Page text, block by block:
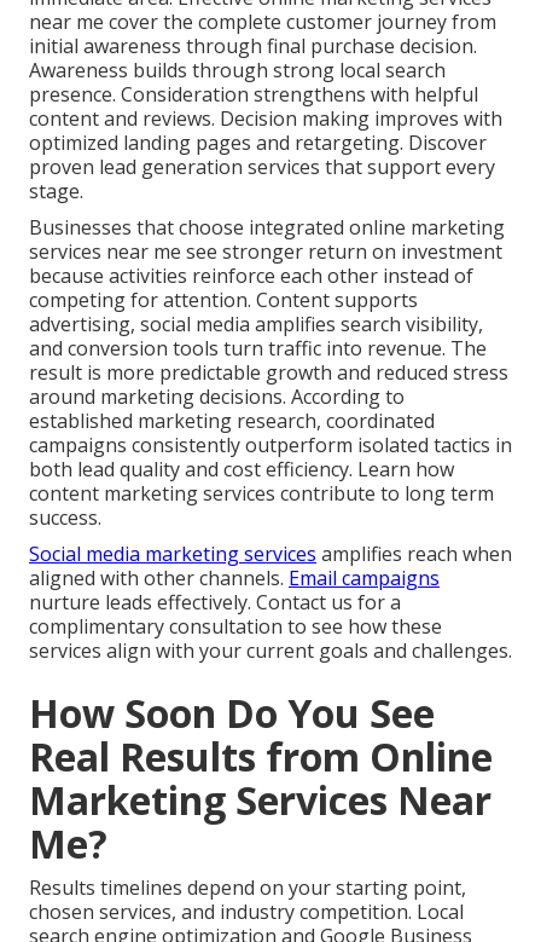
near me cover the complete customer journey from
initial awareness through final purchase decision.
Awareness builds through strong local search
presence. Consideration strengthens with helpful
content and reviews. Decision making improves with
optimized landing pages and retargeting. Discover
proven lead generation services that support every
stage.
Businesses that choose integrated online marketing
services near me see stronger return on investment
because activities reinforce each other instead of
competing for attention. Content supports
advertising, social media amplifies search visibility,
and conversion tools turn traffic into revenue. The
result is more predictable growth and reduced stress
around marketing decisions. According to
established marketing research, coordinated
campaigns consistently outperform isolated tactics in
both lead quality and cost efficiency. Learn how
content marketing services contribute to long term
success.
Social media marketing services amplifies reach when
aligned with other channels. Email campaigns
nurture leads effectively. Contact us for a
complimentary consultation to see how these
services align with your current goals and challenges.
How Soon Do You See
Real Results from Online
Marketing Services Near
Me?
Results timelines depend on your starting point,
chosen services, and industry competition. Local
search engine optimization and Google Business